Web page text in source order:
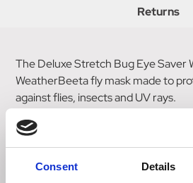
Consent Details
Returns
The Deluxe Stretch Bug Eye Saver
WeatherBeeta fly mask made to
against flies, insects and UV rays.
Featuring raised see through mesh
for unobstructed vision, forelock
zip and touch tape closure under